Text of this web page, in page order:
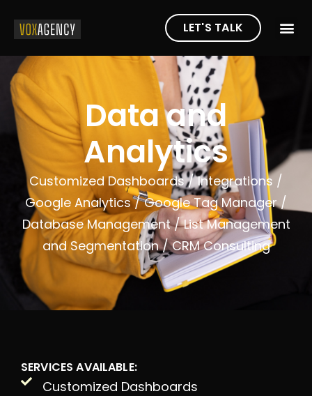
LET'S TALK
Data and
Analytics
Customized Dashboards /Integrations /
Google Analytics /Google Tag Manager /
Database Management /List Management
and Segmentation /CRM Consulting
SERVICES AVAILABLE:
Customized Dashboards